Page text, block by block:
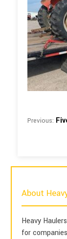
Previous:
About
Heavy
for